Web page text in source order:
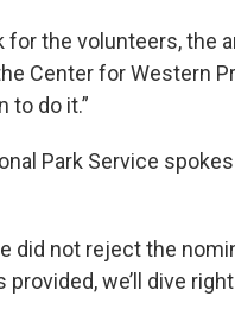
for the volunteers, the
Center for Western
to do it.”
Park Service
did not reject the
we’ll dive